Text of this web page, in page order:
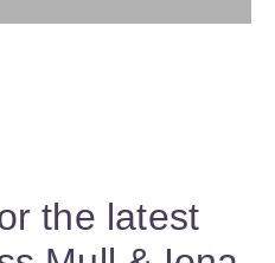
the latest